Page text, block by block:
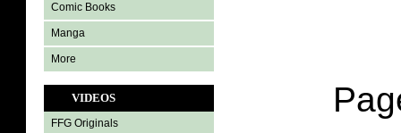
Comic Books
Manga
More
VIDEOS
FFG Originals